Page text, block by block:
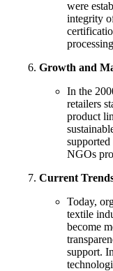
were
integrity
Growth and
In the
retailers
product
NGOs
Current
Today,
textile
become
support.